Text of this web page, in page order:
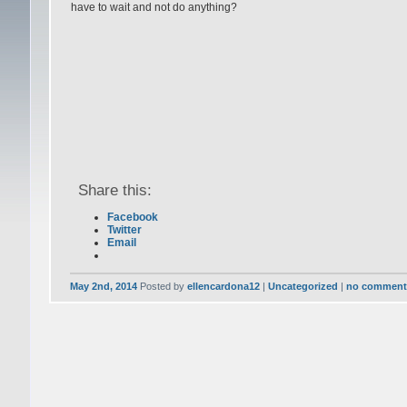
have to wait and not do anything?
Share this:
Facebook
Twitter
Email
May 2nd, 2014 Posted by ellencardona12| Uncategorized no